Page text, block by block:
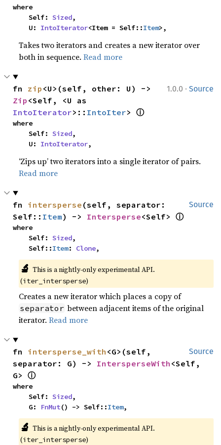
where
    Self:
Sized,
    U:
IntoIterator<Item = Self::Item>,
Takes two iterators and creates a new iterator over
both in sequence.Read more
1.0.0 · Source
fn zip
Zip
IntoIterator>:: IntoIter> ⓘ
where
    Self:
Sized,
    U:
IntoIterator,
‘Zips up’ two iterators into a single iterator of pairs.
Read more
Source
fn intersperse (self, separator:
Self:: Item) -> Intersperse<Self> ⓘ
where
    Self:
Sized,
    Self::
Item: Clone,
🔬 This is a nightly-only experimental API.
(iter_intersperse)
Creates a new iterator which places a copy of
separator between adjacent items of the original
iterator.Read more
Source
fn intersperse_with <G>(self,
separator: G) -> IntersperseWith <Self,
G> ⓘ
where
    Self:
Sized,
    G:
FnMut() -> Self::Item,
🔬 This is a nightly-only experimental API.
(iter_intersperse)